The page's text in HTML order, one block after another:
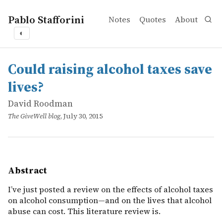
Pablo Stafforini Notes Quotes About
◐
works
David Roodman
Could raising alcohol taxes save lives?
online
I&rsquo;ve just posted a review on the effects of
Could raising alcohol taxes save
lives?
David Roodman
The GiveWell blog, July 30, 2015
Abstract
I’ve just posted a review on the effects of alcohol taxes
on alcohol consumption—and on the lives that alcohol
abuse can cost. This literature review is.